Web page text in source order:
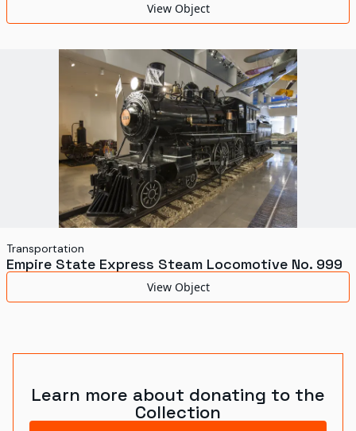
View Object
Transportation
Empire State Express Steam Locomotive No. 999
View Object
Learn more about donating to the
Collection